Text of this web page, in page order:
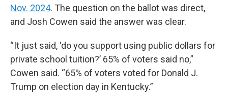
Nov. 2024. The question on the ballot was direct,
and Josh Cowen said the answer was clear.
“It just said, ‘do you support using public dollars for
private school tuition?’ 65% of voters said no,”
Cowen said. “65% of voters voted for Donald J.
Trump on election day in Kentucky.”